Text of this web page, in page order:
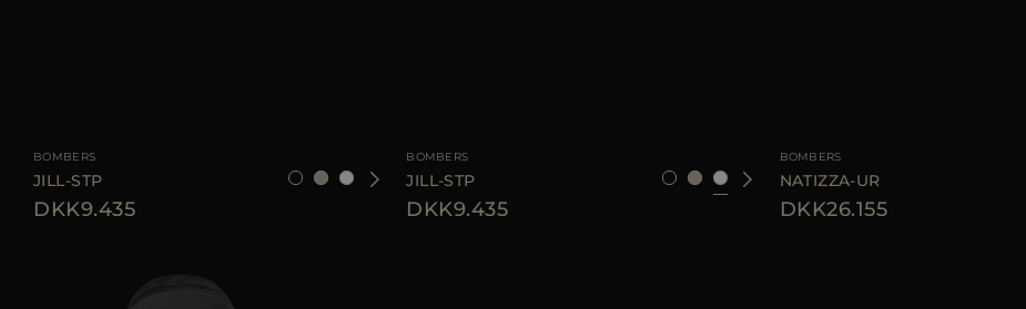
BOMBERS
JILL-STP
DKK9.435
BOMBERS
JILL-STP
DKK9.435
BOMBERS
NATIZZA-UR
DKK26.155